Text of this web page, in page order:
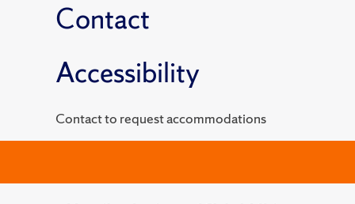
Contact
Accessibility
Contact to request accommodations